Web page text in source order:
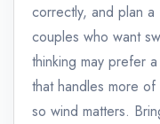
correctly, and plan a
couples who want
thinking may prefer
that handles more
so wind matters.